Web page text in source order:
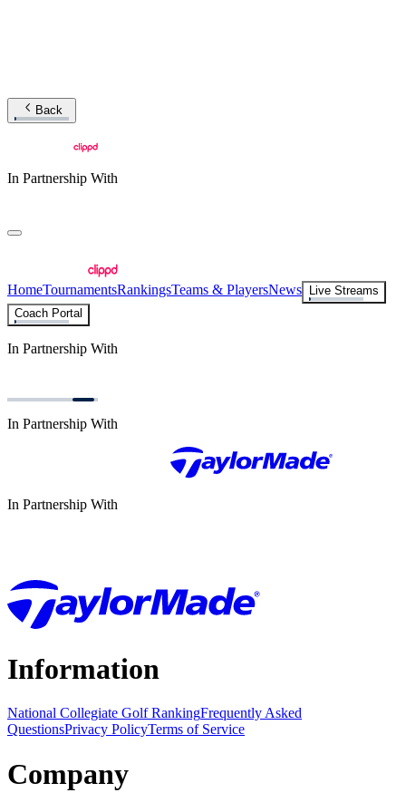
Back
In Partnership With
HomeTournamentsRankingsTeams & PlayersNews
Live Streams
Coach Portal
In Partnership With
In Partnership With
In Partnership With
Information
National Collegiate Golf RankingFrequently Asked
QuestionsPrivacy PolicyTerms of Service
Company